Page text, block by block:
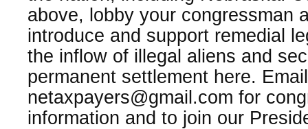
above, lobby your congressman
introduce and support remedial
the inflow of illegal aliens and
permanent settlement here. Email
netaxpayers@gmail.com for
information and to join our